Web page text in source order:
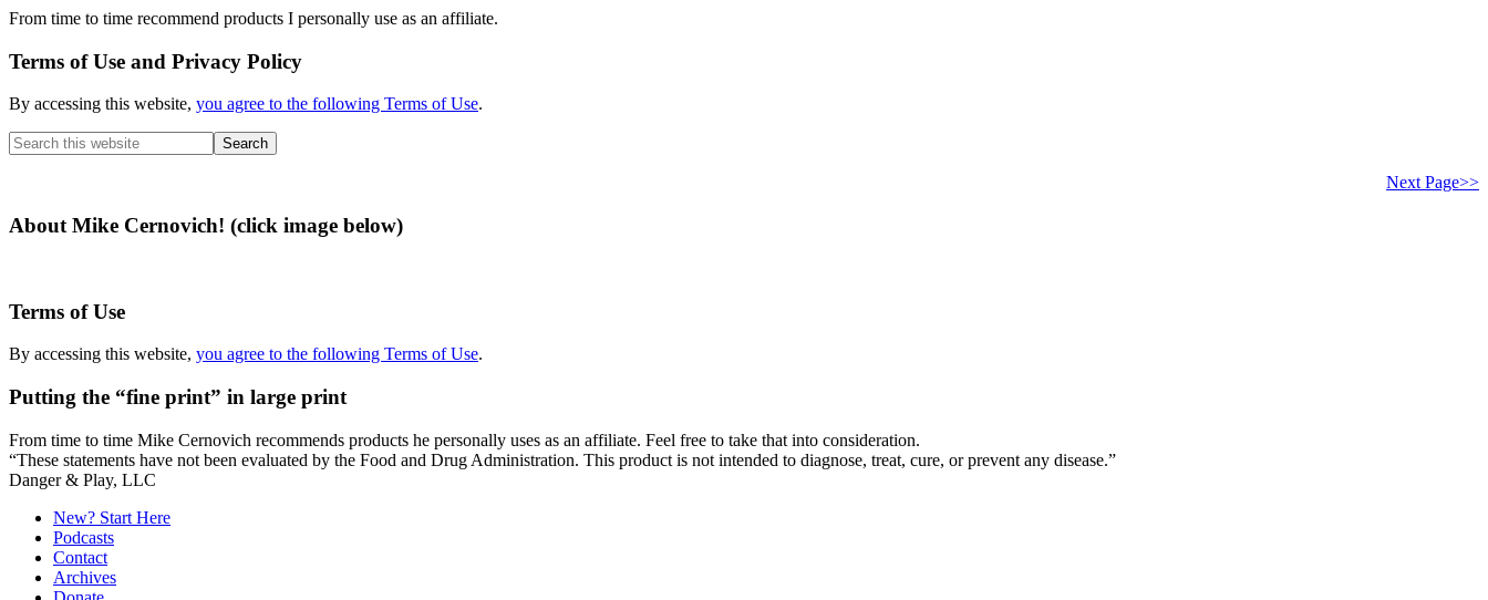
From time to time recommend products I personally use as an affiliate.
Terms of Use and Privacy Policy
By accessing this website, you agree to the following Terms of Use.
Search
this
Next Page>>
About Mike Cernovich! (click image below)
Terms of Use
By accessing this website, you agree to the following Terms of Use.
Putting the “fine print” in large print
From time to time Mike Cernovich recommends products he personally uses as an affiliate. Feel free to take that into consideration.
“These statements have not been evaluated by the Food and Drug Administration. This product is not intended to diagnose, treat, cure, or prevent any disease.”
Secondary
Sidebar
Danger & Play, LLC
New? Start Here
Podcasts
Contact
Archives